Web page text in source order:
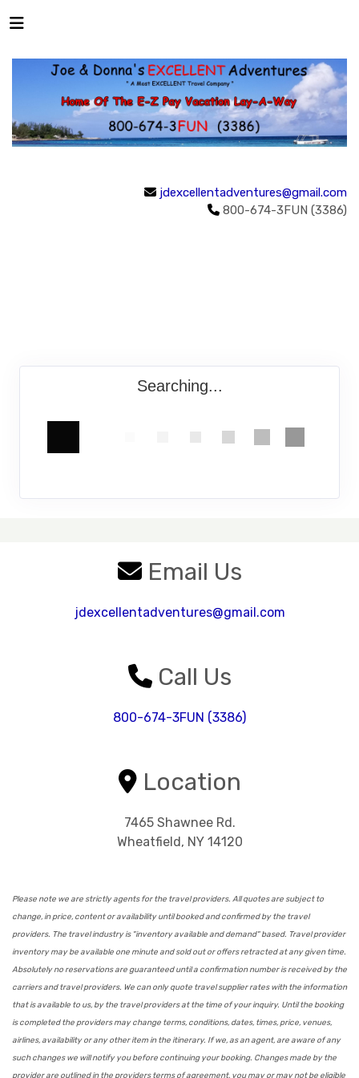
jdexcellentadventures@gmail.com
800-674-3FUN (3386)
Searching...
Email Us
jdexcellentadventures@gmail.com
Call Us
800-674-3FUN (3386)
Location
7465 Shawnee Rd.
Wheatfield, NY 14120
Please note we are strictly agents for the travel providers. All quotes are subject to
change, in price, content or availability until booked and confirmed by the travel
providers. The travel industry is "inventory available and demand" based. Travel provider
inventory may be available one minute and sold out or offers retracted at any given time.
Absolutely no reservations are guaranteed until a confirmation number is received by the
carriers and travel providers. We can only quote travel supplier rates with the information
that is available to us, by the travel providers at the time of your inquiry. Until the booking
is completed the providers may change terms, conditions, dates, times, price, venues,
airlines, availability or any other item in the itinerary. If we, as an agent, are aware of any
such changes we will notify you before continuing your booking. Changes made by the
provider are outlined in the providers terms of agreement, you may or may not be eligible